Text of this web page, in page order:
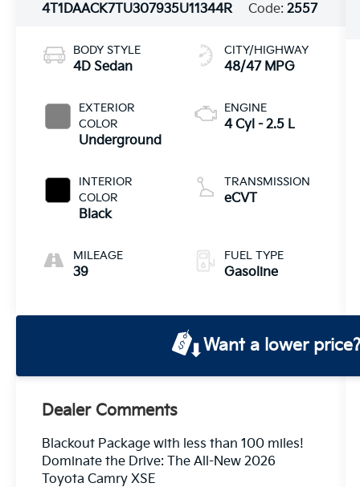
4T1DAACK7TU307935U11344R
Code: 2557
BODY STYLE
4D Sedan
EXTERIOR
COLOR
Underground
INTERIOR
COLOR
Black
MILEAGE
39
CITY/HIGHWAY
48/47 MPG
ENGINE
4 Cyl - 2.5 L
TRANSMISSION
eCVT
FUEL TYPE
Gasoline
Want a lower price?
Dealer Comments
Blackout Package with less than 100 miles!
Dominate the Drive: The All-New 2026
Toyota Camry XSE